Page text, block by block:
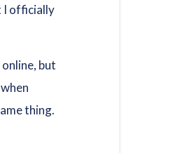
I officially
but
thing.